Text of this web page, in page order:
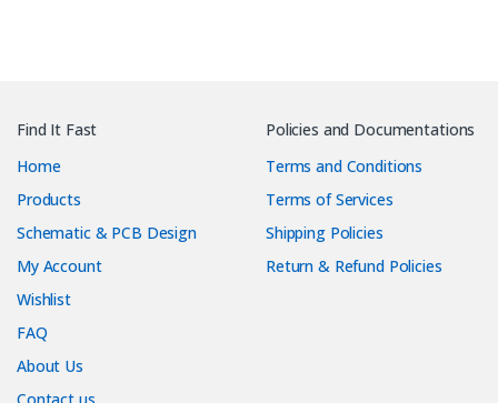
Find It Fast
Home
Products
Schematic & PCB Design
My Account
Wishlist
FAQ
About Us
Policies and Documentations
Terms and Conditions
Terms of Services
Shipping Policies
Return & Refund Policies